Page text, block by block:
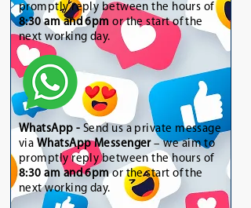
promptly reply between the hours of
8:30 am and 6pm or the start of the
next working day.
WhatsApp - Send us a private message
via WhatsApp Messenger– we aim to
promptly reply between the hours of
8:30 am and 6pmor the start of the
next working day.